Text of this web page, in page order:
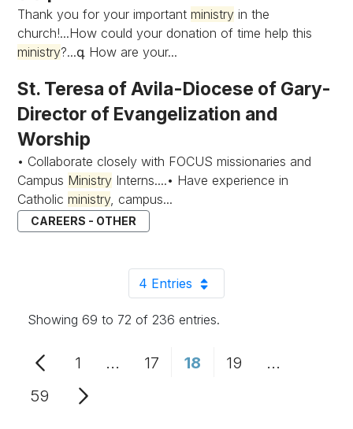
Thank you for your importantministry in the
church!...How could your donation of time help this
ministry?...գ How are your...
St. Teresa of Avila-Diocese of Gary-
Director of Evangelization and
Worship
• Collaborate closely with FOCUS missionaries and
Campus Ministry Interns....• Have experience in
Catholicministry, campus...
CAREERS - OTHER
4 EntriesPer Page
Showing 69 to 72 of 236 entries.
Page
1 ...Intermediate Pages Use TAB to
Page
17 Page
18 Page
19 ...
Page
59